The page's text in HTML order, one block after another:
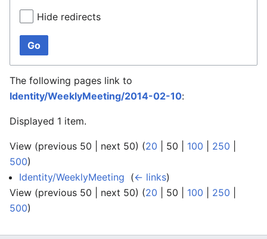
Hide redirects
Go
The following pages link to
Identity/WeeklyMeeting/2014-02-10:
Displayed 1 item.
View (previous 50 next 50) (20 50 100 250
500)
Identity/WeeklyMeeting (← links)
View (previous 50 next 50) (20 50 100 250
500)